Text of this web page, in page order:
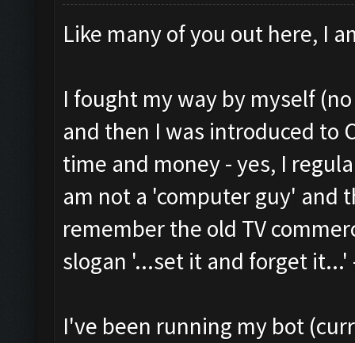
Like many of you out here, I
I fought my way by myself
and then I was introduced to
time and money - yes, I
am not a 'computer guy' and
remember the old TV
slogan '...set it and forget
I've been running my bot